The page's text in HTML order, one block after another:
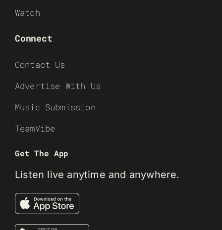
Watch
Connect
Contact Us
Advertise With Us
Music Submission
TeamVibe
Get The App
Listen live anytime and anywhere.